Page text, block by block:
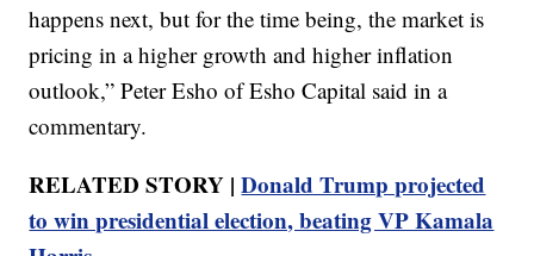
happens next, but for the time being, the market is
pricing in a higher growth and higher inflation
outlook,” Peter Esho of Esho Capital said in a
commentary.
RELATED STORY |Donald Trump projected
to win presidential election, beating VP Kamala